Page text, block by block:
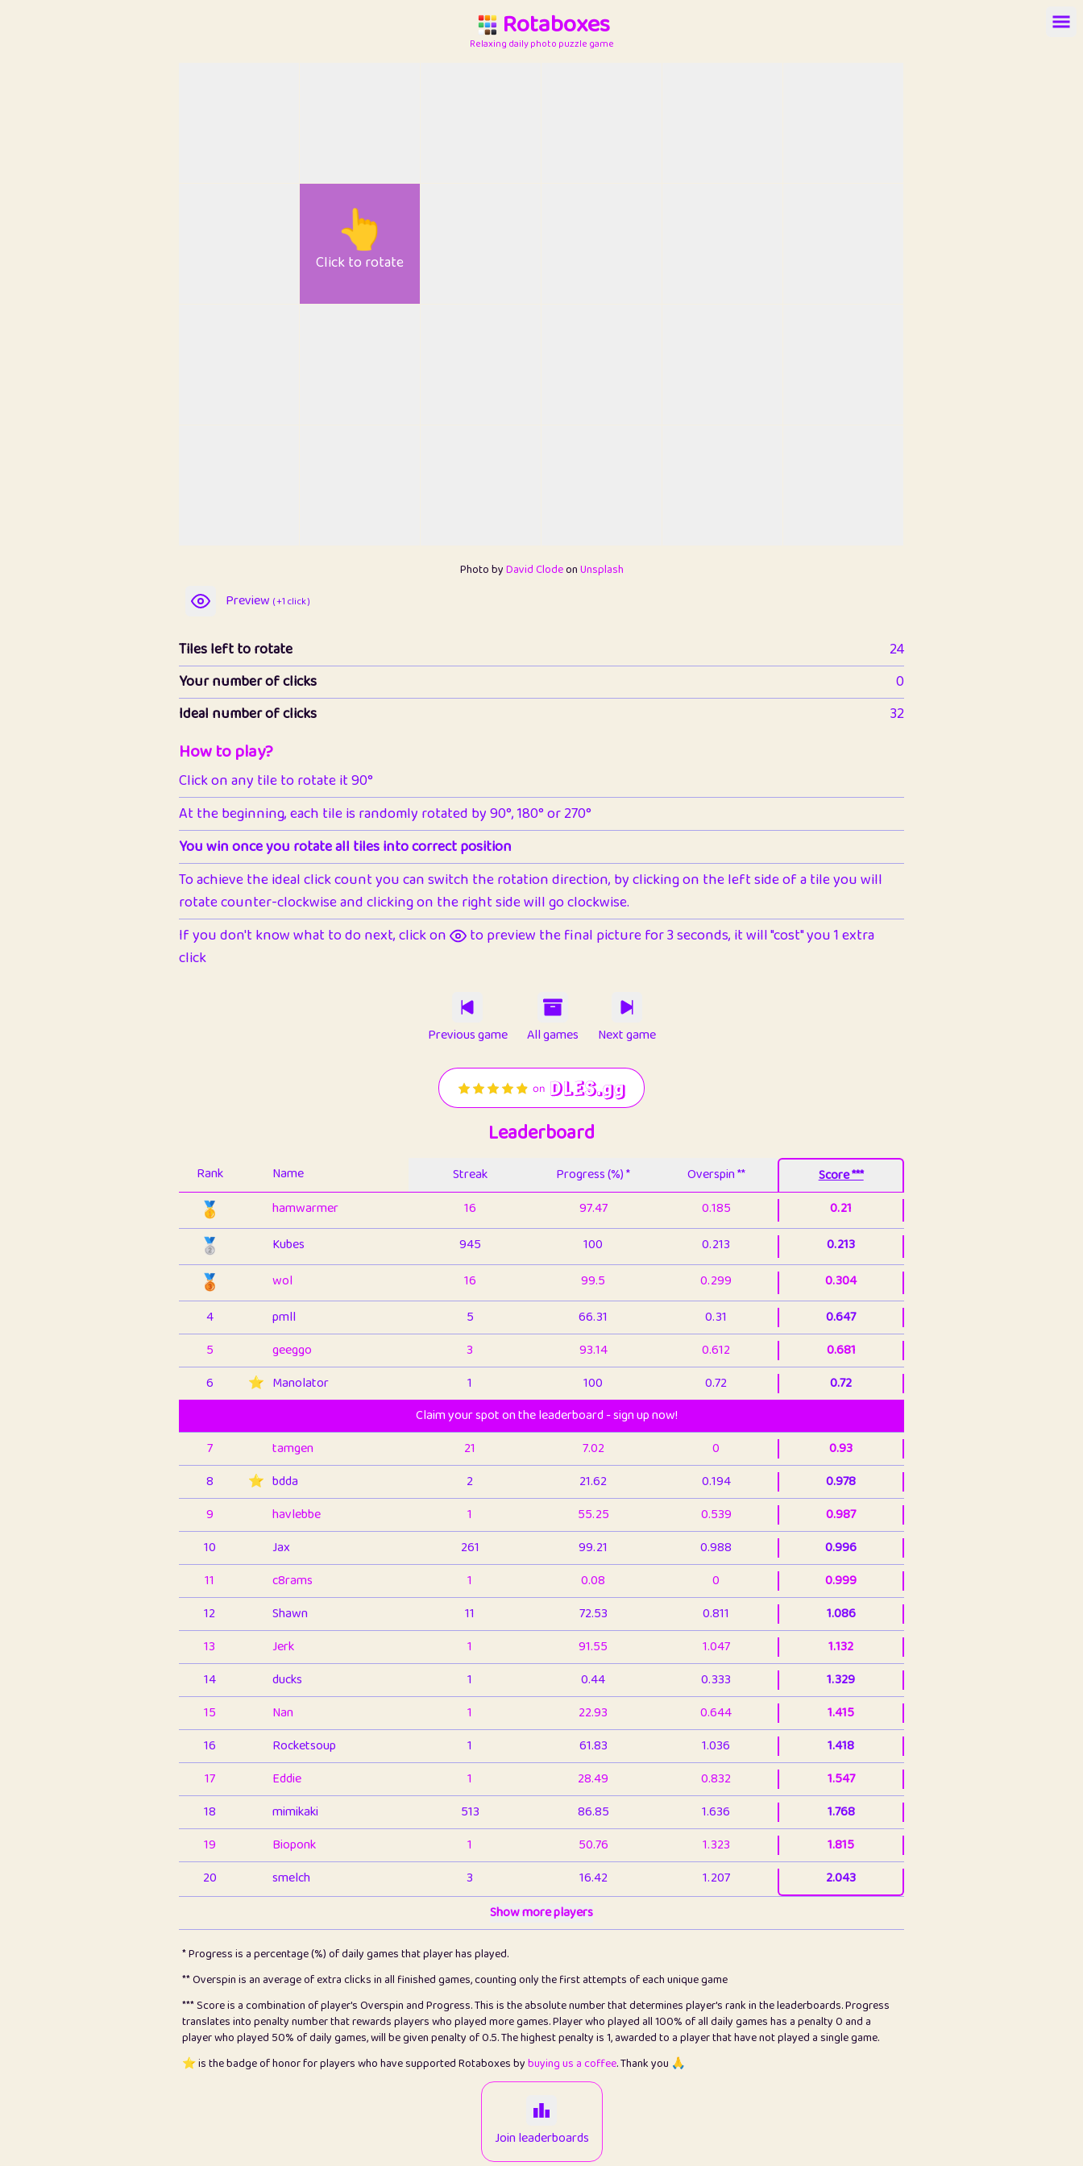
Rotaboxes
Relaxing daily photo puzzle game
👆
Click to rotate
Photo byDavid ClodeonUnsplash
Preview ( +1 click )
Tiles left to rotate
24
Your number of clicks
0
Ideal number of clicks
32
How to play?
Click on any tile to rotate it 90°
At the beginning, each tile is randomly rotated by 90°, 180° or 270°
You win once you rotate all tiles into correct position
To achieve the ideal click count you can switch the rotation direction, by clicking on the left side of a tile you will
rotate counter-clockwise and clicking on the right side will go clockwise.
If you don't know what to do next, click on
to preview the final picture for 3 seconds, it will "cost" you 1 extra
click
Previous game All games Next game
Leaderboard
Rank Name Streak Progress (%) * Overspin ** Score ***
🥇 hamwarmer 16 97.47 0.185 0.21
🥈 Kubes 945 100 0.213 0.213
🥉 wol 16 99.5 0.299
0.304
4
pmll 5 66.31 0.31
0.647
5
geeggo 3 93.14 0.612
0.681
6
⭐️ Manolator 1 100 0.72
0.72
Claim your spot on the leaderboard - sign up now!
7
tamgen 21 7.02 0
0.93
8
⭐️ bdda 2 21.62 0.194
0.978
9
havlebbe 1 55.25 0.539
0.987
10
Jax 261 99.21 0.988
0.996
11
c8rams 1 0.08 0
0.999
12
Shawn 11 72.53 0.811
1.086
13
Jerk 1 91.55 1.047
1.132
14
ducks 1 0.44 0.333
1.329
15
Nan 1 22.93 0.644
1.415
16
Rocketsoup 1 61.83 1.036
1.418
17
Eddie 1 28.49 0.832
1.547
18
mimikaki 513 86.85 1.636
1.768
19
Bioponk 1 50.76 1.323
1.815
20
smelch 3 16.42 1.207
2.043
6.66
pomegrant
23
Bianca 1 5.21 1.278
24
⭐️ koi 3 99.79 2.845
2.847
25
Pricey 1 0.15 2
2.999
0.08
7.09
Show more players
* Progress is a percentage (%) of daily games that player has played.
** Overspin is an average of extra clicks in all finished games, counting only the first attempts of each unique game
*** Score is a combination of player's Overspin and Progress. This is the absolute number that determines player's rank in the leaderboards. Progress
translates into penalty number that rewards players who played more games. Player who played all 100% of all daily games has a penalty 0 and a
player who played 50% of daily games, will be given penalty of 0.5. The highest penalty is 1, awarded to a player that have not played a single game.
⭐️ is the badge of honor for players who have supported Rotaboxes bybuying us a coffee. Thank you 🙏
Join leaderboards